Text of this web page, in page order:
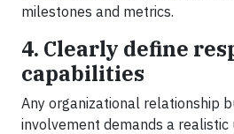
milestones and metrics.
4. Clearly define
capabilities
Any organizational relationship
involvement demands a realistic